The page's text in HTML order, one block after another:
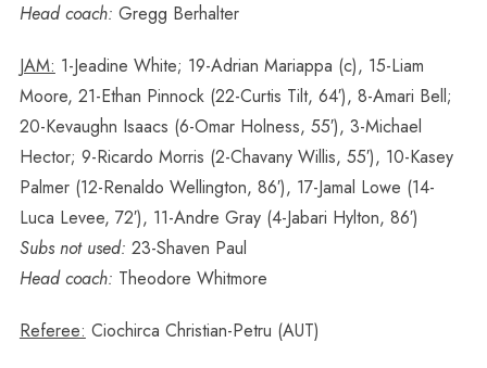
Head coach: Gregg Berhalter
JAM: 1-Jeadine White; 19-Adrian Mariappa (c), 15-Liam
Moore, 21-Ethan Pinnock (22-Curtis Tilt, 64′), 8-Amari Bell;
20-Kevaughn Isaacs (6-Omar Holness, 55′), 3-Michael
Hector; 9-Ricardo Morris (2-Chavany Willis, 55′), 10-Kasey
Palmer (12-Renaldo Wellington, 86′), 17-Jamal Lowe (14-
Luca Levee, 72′), 11-Andre Gray (4-Jabari Hylton, 86′)
Subs not used: 23-Shaven Paul
Head coach: Theodore Whitmore
Referee: Ciochirca Christian-Petru (AUT)